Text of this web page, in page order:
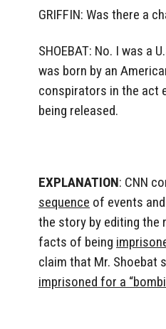
GRIFFIN: Was there a
SHOEBAT: No. I was a
was born by an
conspirators in the act
being released.
EXPLANATION: CNN
sequence of events
the story by editing the
facts of being
claim that Mr. Shoebat
imprisoned for a